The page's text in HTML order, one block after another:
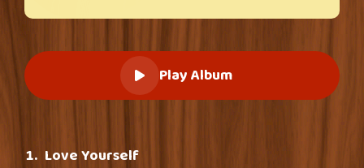
Play Album
Love Yourself